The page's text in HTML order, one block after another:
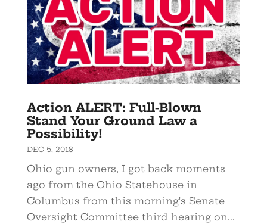
Action ALERT: Full-Blown
Stand Your Ground Law a
Possibility!
DEC 5, 2018
Ohio gun owners, I got back moments
ago from the Ohio Statehouse in
Columbus from this morning's Senate
Oversight Committee third hearing on...